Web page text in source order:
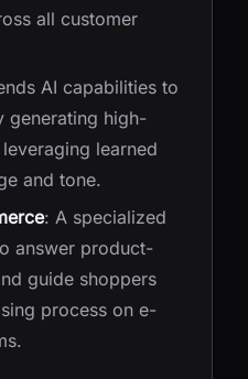
all customer
AI capabilities to
generating high-
learned
and tone.
: A specialized
answer product-
guide shoppers
process on e-